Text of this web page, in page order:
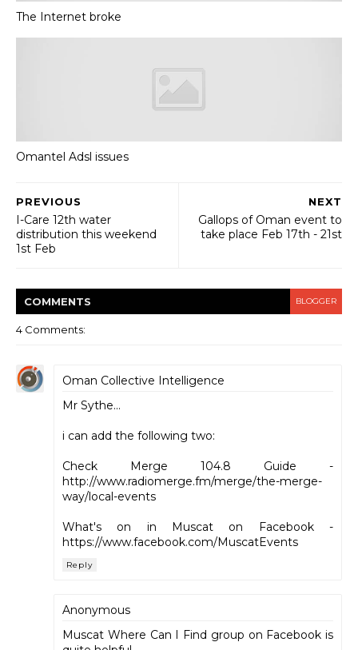
The Internet broke
Omantel Adsl issues
NEXT
Gallops of Oman event to
take place Feb 17th - 21st
PREVIOUS
I-Care 12th water
distribution this weekend
1st Feb
COMMENTS BLOGGER
4 Comments:
Oman Collective Intelligence
Mr Sythe...
i can add the following two:
Check Merge 104.8 Guide -
http://www.radiomerge.fm/merge/the-merge-
way/local-events
What's on in Muscat on Facebook -
https://www.facebook.com/MuscatEvents
Reply
Anonymous
Muscat Where Can I Find group on Facebook is